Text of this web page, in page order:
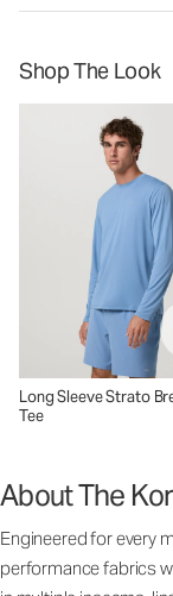
Shop The Look
Long Sleeve Strato
Tee
About The
Engineered for every
performance fabrics